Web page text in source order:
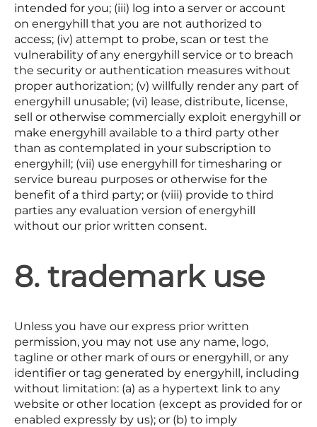
intended for you; (iii) log into a server or account
on energyhill that you are not authorized to
access; (iv) attempt to probe, scan or test the
vulnerability of any energyhill service or to breach
the security or authentication measures without
proper authorization; (v) willfully render any part of
energyhill unusable; (vi) lease, distribute, license,
sell or otherwise commercially exploit energyhill or
make energyhill available to a third party other
than as contemplated in your subscription to
energyhill; (vii) use energyhill for timesharing or
service bureau purposes or otherwise for the
benefit of a third party; or (viii) provide to third
parties any evaluation version of energyhill
without our prior written consent.
8. trademark use
Unless you have our express prior written
permission, you may not use any name, logo,
tagline or other mark of ours or energyhill, or any
identifier or tag generated by energyhill, including
without limitation: (a) as a hypertext link to any
website or other location (except as provided for or
enabled expressly by us); or (b) to imply